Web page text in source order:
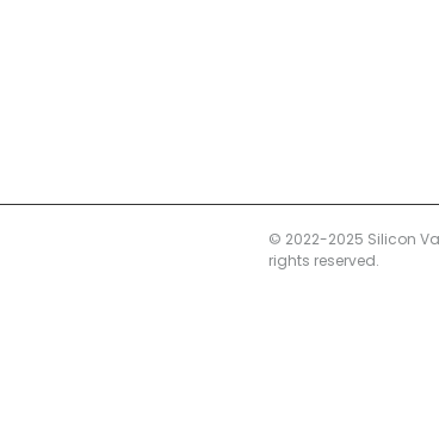
© 2022-2025 Silicon
rights reserved.